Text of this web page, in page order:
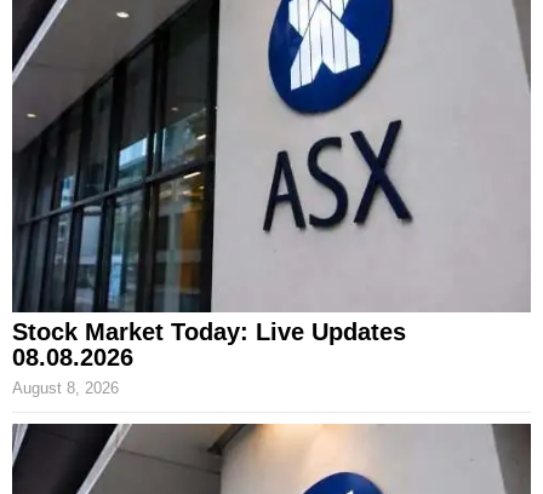
Stock Market Today: Live Updates
08.08.2026
August 8, 2026